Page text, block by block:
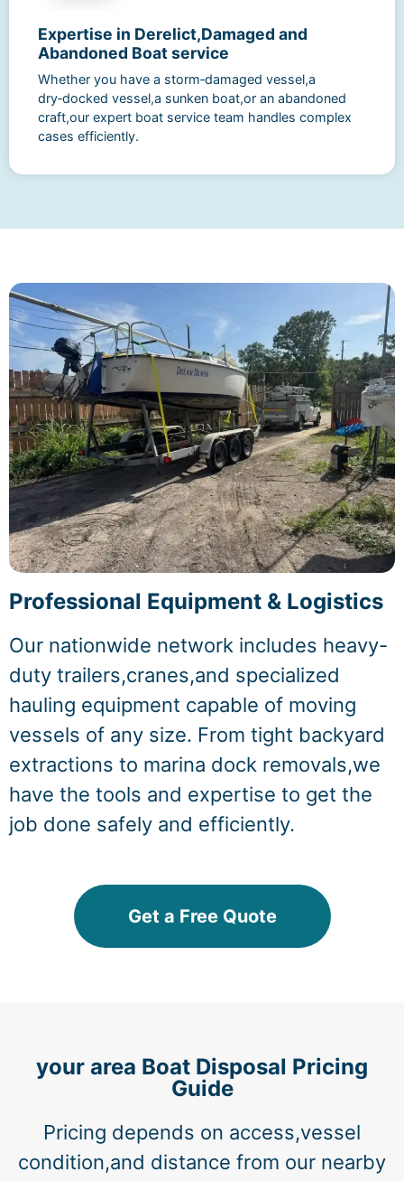
Expertise in Derelict,Damaged and
Abandoned Boat service
Whether you have a storm‑damaged vessel,a
dry‑docked vessel,a sunken boat,or an abandoned
craft,our expert boat service team handles complex
cases efficiently.
Professional Equipment & Logistics
Our nationwide network includes heavy-
duty trailers,cranes,and specialized
hauling equipment capable of moving
vessels of any size. From tight backyard
extractions to marina dock removals,we
have the tools and expertise to get the
job done safely and efficiently.
Get a Free Quote
your area Boat Disposal Pricing
Guide
Pricing depends on access,vessel
condition,and distance from our nearby